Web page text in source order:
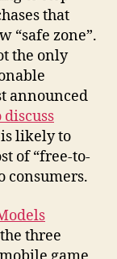
that
“safe zone”.
the only
announced
likely to
of “free-to-
consumers.
three